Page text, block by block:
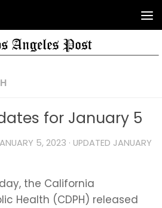
for January 5
5, 2023 · UPDATED JANUARY
the California
Health (CDPH) released